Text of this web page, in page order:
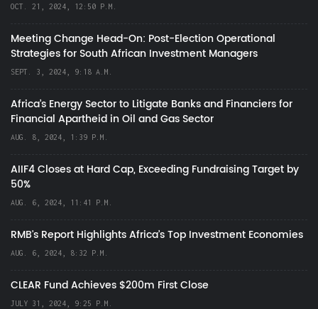
OCT. 21, 2024, 12:50 P.M.
Meeting Change Head-On: Post-Election Operational
Strategies for South African Investment Managers
SEPT. 3, 2024, 9:18 A.M.
Africa’s Energy Sector to Litigate Banks and Financiers for
Financial Apartheid in Oil and Gas Sector
AUG. 8, 2024, 1:39 P.M.
AIIF4 Closes at Hard Cap, Exceeding Fundraising Target by
50%
AUG. 6, 2024, 11:41 P.M.
RMB's Report Highlights Africa’s Top Investment Economies
AUG. 6, 2024, 8:32 P.M.
CLEAR Fund Achieves $200m First Close
JULY 31, 2024, 9:25 P.M.